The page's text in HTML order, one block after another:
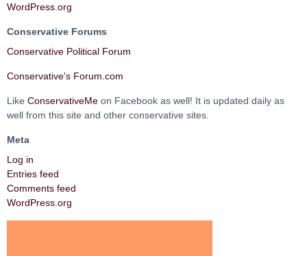
WordPress.org
Conservative Forums
Conservative Political Forum
Conservative's Forum.com
Like ConservativeMe on Facebook as well! It is updated daily as
well from this site and other conservative sites.
Meta
Log in
Entries feed
Comments feed
WordPress.org